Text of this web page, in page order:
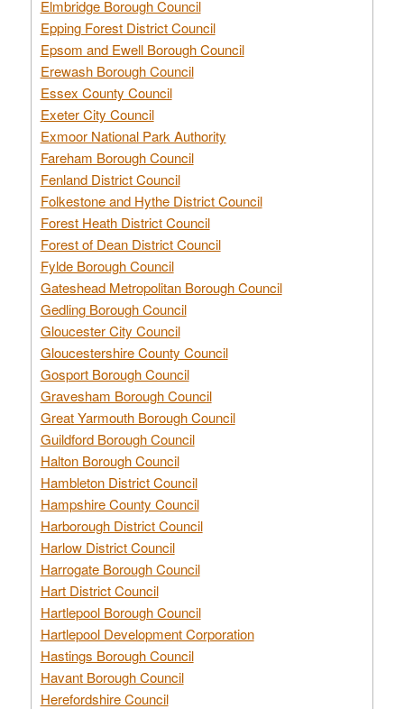
Elmbridge Borough Council
Epping Forest District Council
Epsom and Ewell Borough Council
Erewash Borough Council
Essex County Council
Exeter City Council
Exmoor National Park Authority
Fareham Borough Council
Fenland District Council
Folkestone and Hythe District Council
Forest Heath District Council
Forest of Dean District Council
Fylde Borough Council
Gateshead Metropolitan Borough Council
Gedling Borough Council
Gloucester City Council
Gloucestershire County Council
Gosport Borough Council
Gravesham Borough Council
Great Yarmouth Borough Council
Guildford Borough Council
Halton Borough Council
Hambleton District Council
Hampshire County Council
Harborough District Council
Harlow District Council
Harrogate Borough Council
Hart District Council
Hartlepool Borough Council
Hartlepool Development Corporation
Hastings Borough Council
Havant Borough Council
Herefordshire Council